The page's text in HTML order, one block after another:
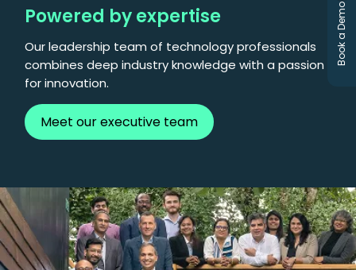
Powered by expertise
Our leadership team of technology professionals
combines deep industry knowledge with a passion
for innovation.
Meet our executive team
Book a Demo